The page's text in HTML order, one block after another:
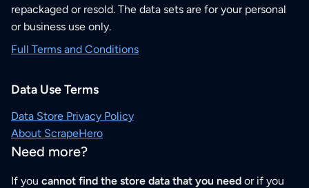
repackaged or resold. The data sets are for your personal
or business use only.
Full Terms and Conditions
Data Use Terms
Data Store Privacy Policy
About ScrapeHero
Need more?
If you cannot find the store data that you need or if you